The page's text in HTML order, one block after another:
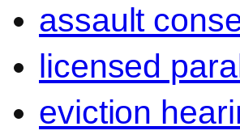
assault
licensed
eviction